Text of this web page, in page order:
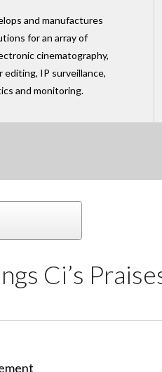
and manufactures
for an array of
cinematography,
editing, IP surveillance,
and monitoring.
Ci’s